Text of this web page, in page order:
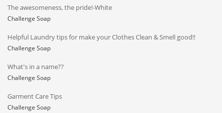
The awesomeness, the pride!-White
Challenge Soap
Helpful Laundry tips for make your Clothes Clean & Smell good!!
Challenge Soap
What's in a name??
Challenge Soap
Garment Care Tips
Challenge Soap